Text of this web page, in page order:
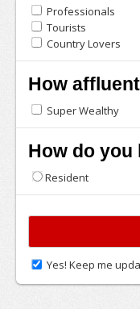
Professionals
Tourists
Country Lovers
How
Super Wealthy
How do you
Resident
Yes! Keep me